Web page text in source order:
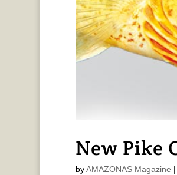
New Pike
byAMAZONAS Magazine |